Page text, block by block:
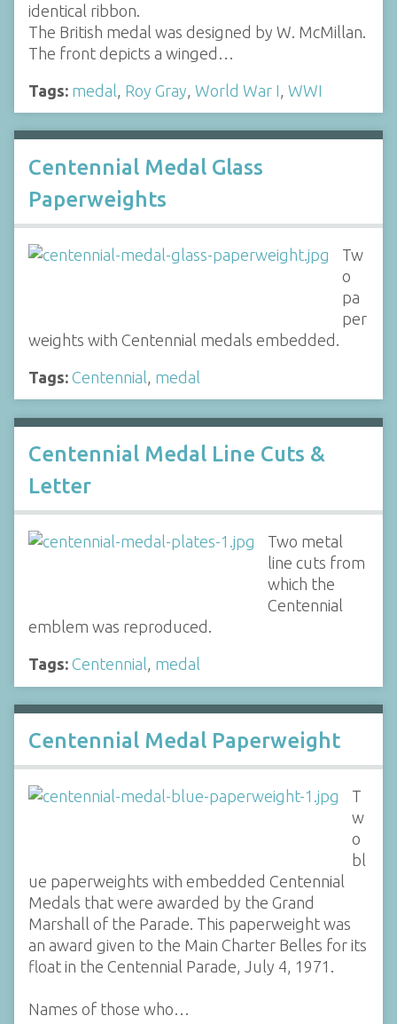
identical ribbon.
The British medal was designed by W. McMillan.
The front depicts a winged…
Tags: medal Roy Gray World War I WWI
Centennial Medal Glass
Paperweights
Tw
o
pa
per
weights with Centennial medals embedded.
Tags: Centennial medal
Centennial Medal Line Cuts &
Letter
Two metal
line cuts from
which the
Centennial
emblem was reproduced.
Tags: Centennial, medal
Centennial Medal Paperweight
T
w
o
bl
ue paperweights with embedded Centennial
Medals that were awarded by the Grand
Marshall of the Parade. This paperweight was
an award given to the Main Charter Belles for its
float in the Centennial Parade, July 4, 1971.
Names of those who…